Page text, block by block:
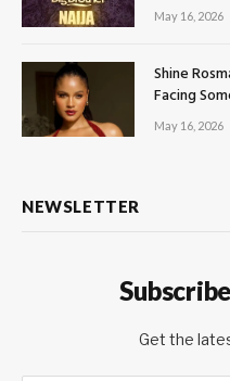
May 16, 2026
Shine
Facing
May 16, 2026
NEWSLETTER
Get the